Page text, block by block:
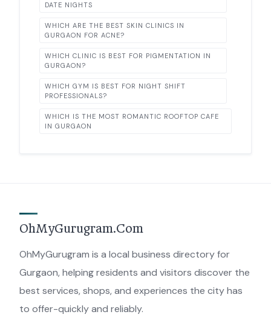
DATE NIGHTS
WHICH ARE THE BEST SKIN CLINICS IN
GURGAON FOR ACNE?
WHICH CLINIC IS BEST FOR PIGMENTATION IN
GURGAON?
WHICH GYM IS BEST FOR NIGHT SHIFT
PROFESSIONALS?
WHICH IS THE MOST ROMANTIC ROOFTOP CAFE
IN GURGAON
OhMyGurugram.Com
OhMyGurugram is a local business directory for
Gurgaon, helping residents and visitors discover the
best services, shops, and experiences the city has
to offer-quickly and reliably.